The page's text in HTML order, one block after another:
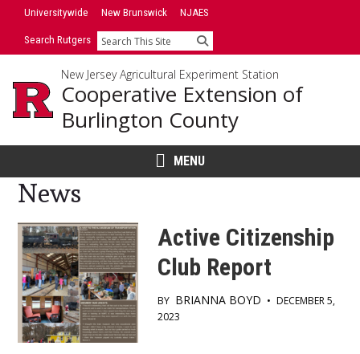
Skip
SkipUniversitywide New Brunswick NJAES
Search Rutgers Search
New Jersey Agricultural Experiment Station
Cooperative Extension of
Burlington County
MENU
News
Active Citizenship
Club Report
BY BRIANNA BOYD • DECEMBER 5,
2023